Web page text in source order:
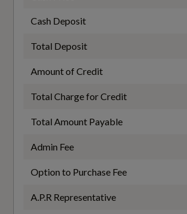
Front and Rear Reading Lights Front
and Front Footwell Lights
Grocery Bag Holder
Height Adjustable Driver and
with Power Lumbar Support
Height and Reach Adjustable
Illuminated Gear Knob
Keyless Drive with Personal Car
Communicator
General
Badge Engine CC
Badge Power
Cash Deposit
Total Deposit
Amount of Credit
Total Charge for Credit
Total Amount Payable
Admin Fee
Option to Purchase Fee
A.P.R Representative